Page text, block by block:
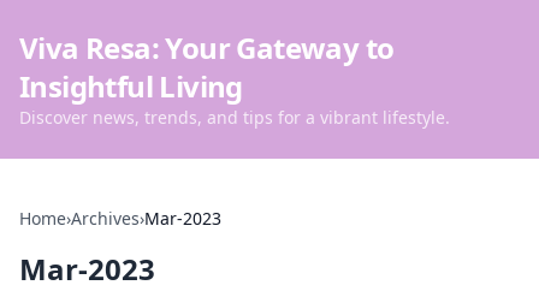
Viva Resa: Your Gateway to
Insightful Living
Discover news, trends, and tips for a vibrant lifestyle.
Home›Archives›Mar-2023
Mar-2023